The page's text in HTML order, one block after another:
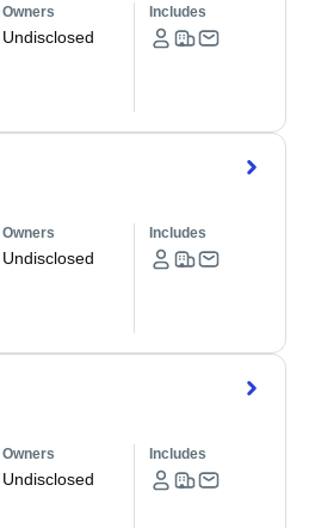
Owners
Undisclosed
Includes
Owners
Undisclosed
Includes
Owners
Undisclosed
Includes